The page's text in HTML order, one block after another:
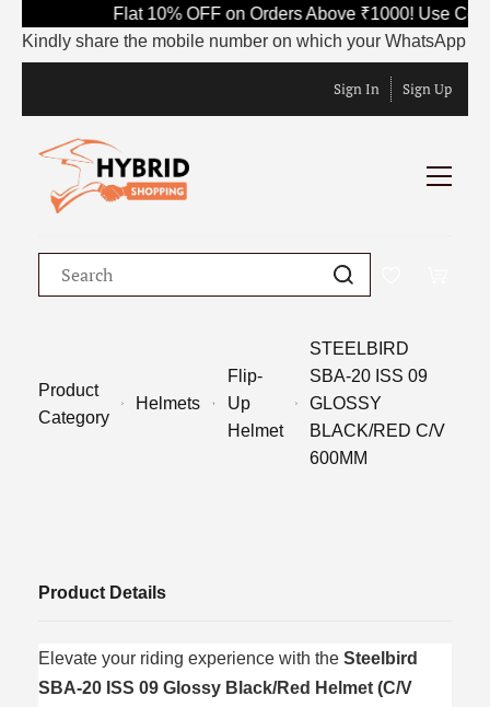
Flat 10% OFF on Orders Above ₹1000! Use
Kindly share the mobile number on which your WhatsApp is
Sign In Sign Up
Product
Category
Helmets
Flip-
Up
Helmet
STEELBIRD
SBA-20 ISS 09
GLOSSY
BLACK/RED C/V
600MM
Product Details
Elevate your riding experience with the Steelbird
SBA-20 ISS 09 Glossy Black/Red Helmet (C/V